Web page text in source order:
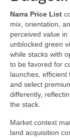
Narra Price List
mix, orientation,
perceived value
unblocked green
while stacks with
to be favored for
launches,
and select
differently,
the stack.
Market context
land acquisition